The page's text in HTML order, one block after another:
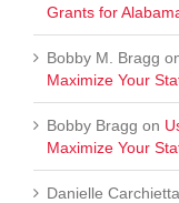
Grants for
Bobby M. Bragg
Maximize Your
Bobby Bragg on
Maximize Your
Danielle Carchietta